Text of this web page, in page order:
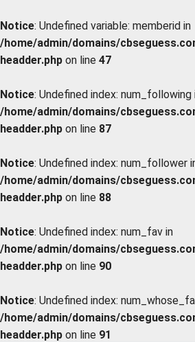
Notice: Undefined variable: memberid in
/home/admin/domains/
headder.php on line 47
Notice: Undefined index: num_following
/home/admin/domains/
headder.php on line 87
Notice: Undefined index: num_follower
/home/admin/domains/
headder.php on line 88
Notice: Undefined index: num_fav in
/home/admin/domains/
headder.php on line 90
Notice: Undefined index:
/home/admin/domains/
headder.php on line 91